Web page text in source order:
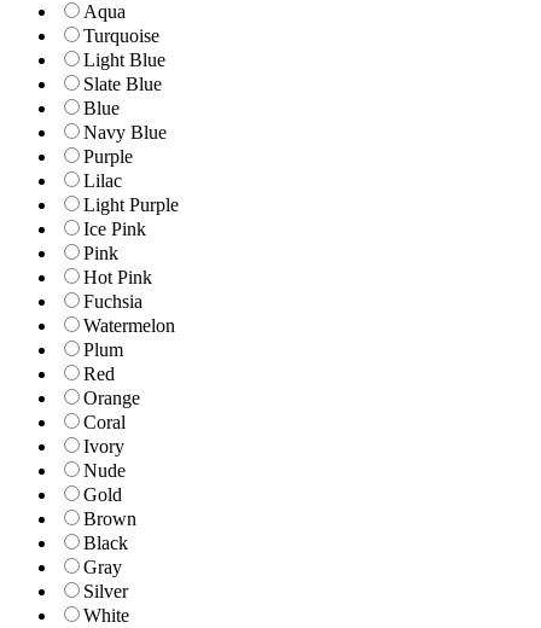
Aqua
Turquoise
Light Blue
Slate Blue
Blue
Navy Blue
Purple
Lilac
Light Purple
Ice Pink
Pink
Hot Pink
Fuchsia
Watermelon
Plum
Red
Orange
Coral
Ivory
Nude
Gold
Brown
Black
Gray
Silver
White